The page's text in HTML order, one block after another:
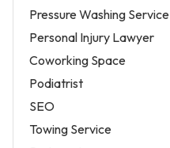
Pressure Washing Service
Personal Injury Lawyer
Coworking Space
Podiatrist
SEO
Towing Service